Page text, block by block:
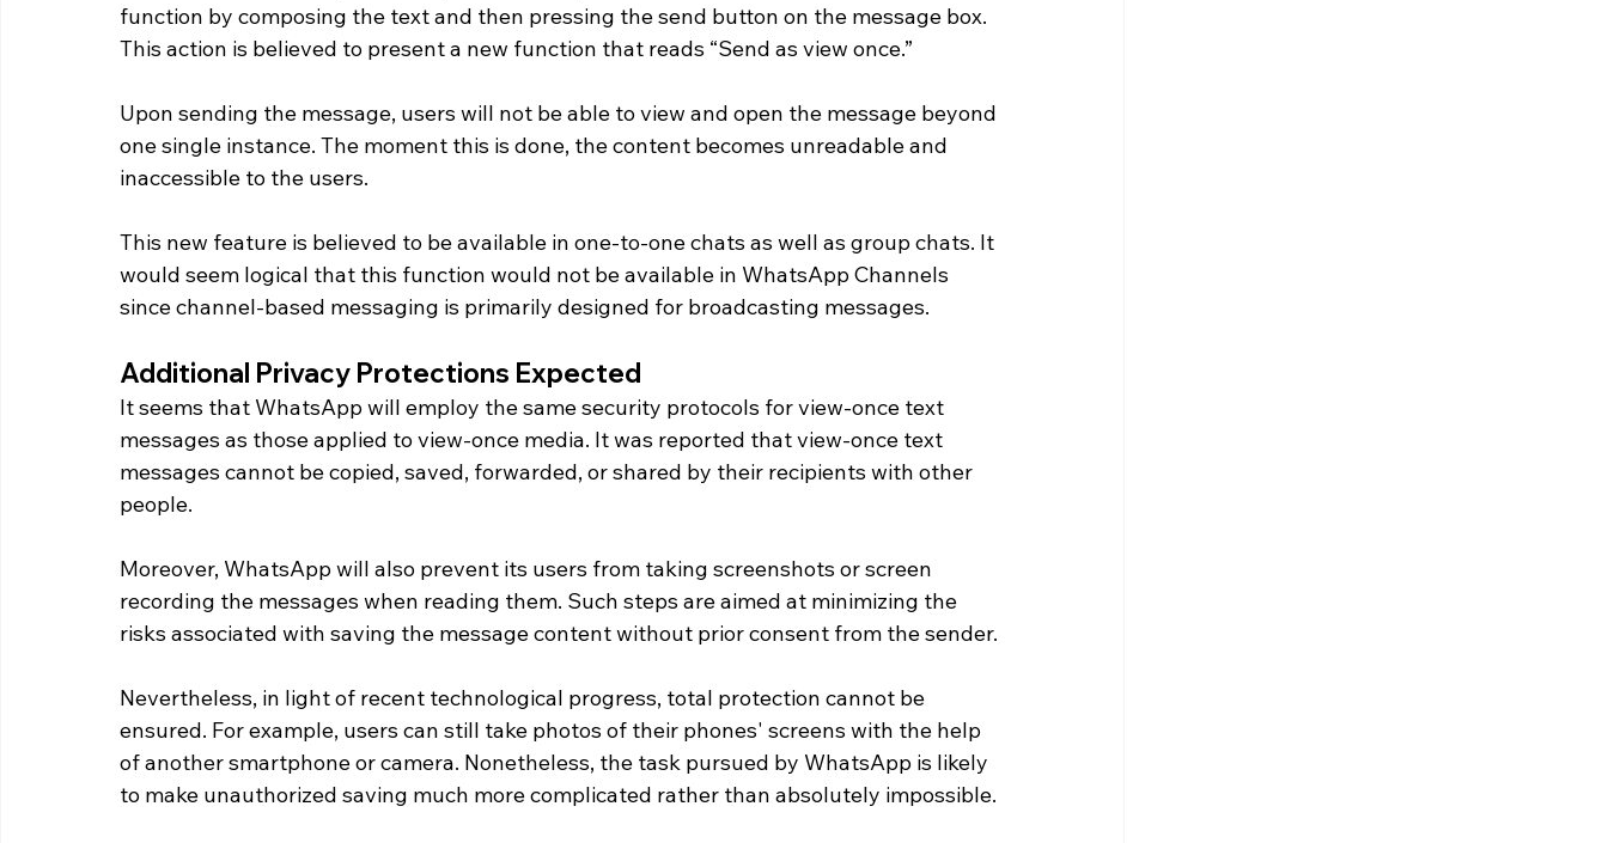
function by composing the text and then pressing the send button on the message box.
This action is believed to present a new function that reads “Send as view once.”
Upon sending the message, users will not be able to view and open the message beyond
one single instance. The moment this is done, the content becomes unreadable and
inaccessible to the users.
This new feature is believed to be available in one-to-one chats as well as group chats. It
would seem logical that this function would not be available in WhatsApp Channels
since channel-based messaging is primarily designed for broadcasting messages.
Additional Privacy Protections Expected
It seems that WhatsApp will employ the same security protocols for view-once text
messages as those applied to view-once media. It was reported that view-once text
messages cannot be copied, saved, forwarded, or shared by their recipients with other
people.
Moreover, WhatsApp will also prevent its users from taking screenshots or screen
recording the messages when reading them. Such steps are aimed at minimizing the
risks associated with saving the message content without prior consent from the sender.
Nevertheless, in light of recent technological progress, total protection cannot be
ensured. For example, users can still take photos of their phones' screens with the help
of another smartphone or camera. Nonetheless, the task pursued by WhatsApp is likely
to make unauthorized saving much more complicated rather than absolutely impossible.